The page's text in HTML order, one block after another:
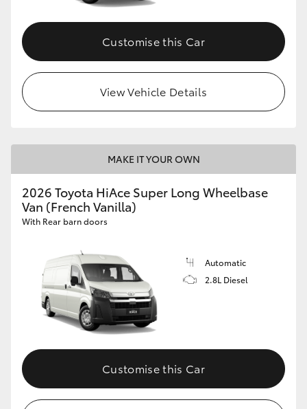
Customise this Car
View Vehicle Details
MAKE IT YOUR OWN
2026 Toyota HiAce Super Long Wheelbase
Van (French Vanilla)
With Rear barn doors
Automatic
2.8L Diesel
Customise this Car